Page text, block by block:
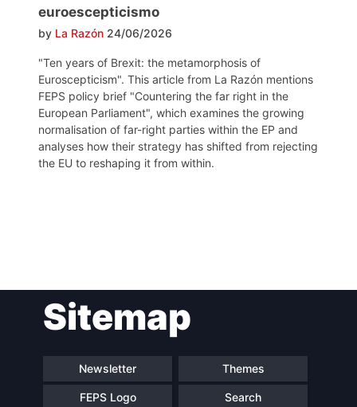
euroescepticismo
by La Razón 24/06/2026
"Ten years of Brexit: the metamorphosis of
Euroscepticism". This article from La Razón mentions
FEPS policy brief "Countering the far right in the
European Parliament", which examines the growing
normalisation of far-right parties within the EP and
analyses how their strategy has shifted from rejecting
the EU to reshaping it from within.
navigationSitemap
Newsletter Themes
FEPS Logo Search